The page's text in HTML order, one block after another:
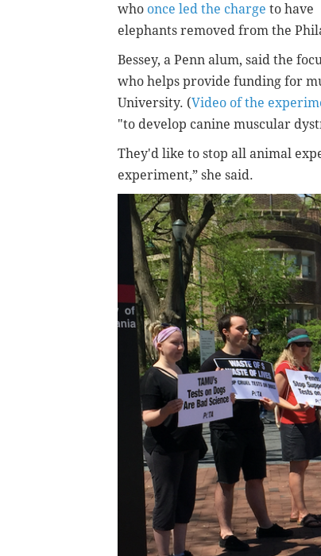
who once led the charge to have
elephants removed from the
Bessey, a Penn alum, said the
who helps provide funding for
University. (Video of the
"to develop canine muscular
They'd like to stop all animal
experiment,” she said.